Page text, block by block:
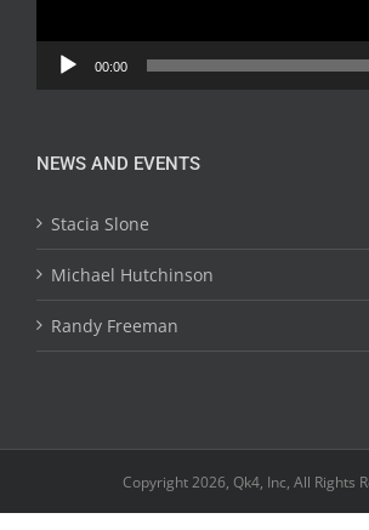
00:00
NEWS AND EVENTS
Stacia Slone
Michael Hutchinson
Randy Freeman
Copyright 2026, Qk4, Inc, All Rights